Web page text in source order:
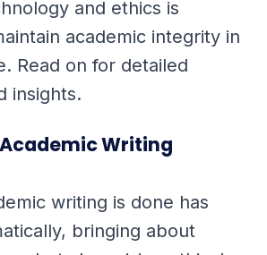
and ethics is
academic integrity in
Read on for detailed
insights.
Writing
writing is done has
bringing about